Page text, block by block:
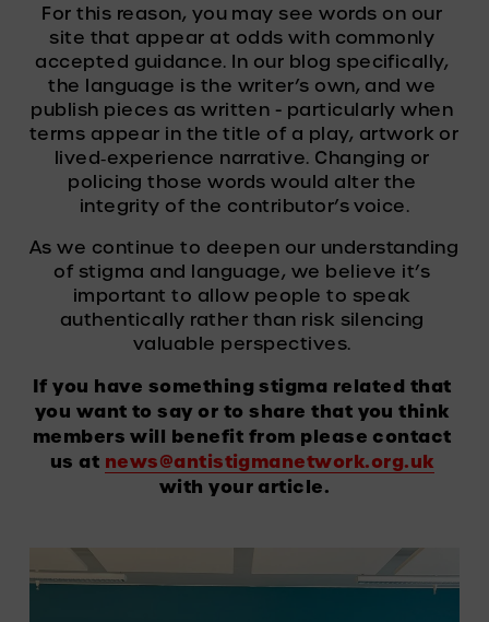
For this reason, you may see words on our
site that appear at odds with commonly
accepted guidance. In our blog specifically,
the language is the writer’s own, and we
publish pieces as written - particularly when
terms appear in the title of a play, artwork or
lived‑experience narrative. Changing or
policing those words would alter the
integrity of the contributor’s voice.
As we continue to deepen our understanding
of stigma and language, we believe it’s
important to allow people to speak
authentically rather than risk silencing
valuable perspectives.
If you have something stigma related that
you want to say or to share that you think
members will benefit from please contact
us at news@antistigmanetwork.org.uk
with your article.